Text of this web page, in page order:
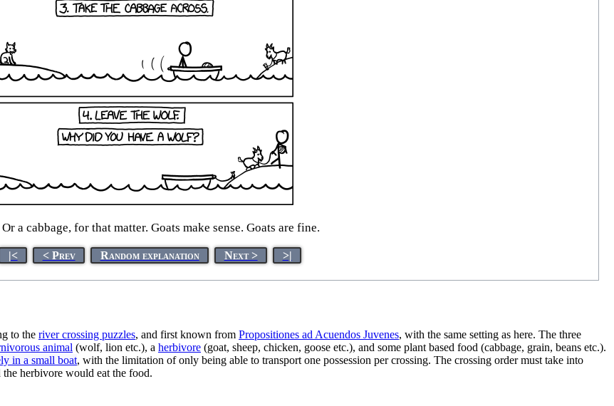
Or a cabbage, for that matter. Goats make sense. Goats are fine.
|< < Prev Random explanation Next > >|
to the river crossing puzzles, and first known from Propositiones ad Acuendos Juvenes, with the same setting as here. The three
animal (wolf, lion etc.), a herbivore (goat, sheep, chicken, goose etc.), and some plant based food (cabbage, grain, beans etc.).
in a small boat, with the limitation of only being able to transport one possession per crossing. The crossing order must take into
herbivore would eat the food.